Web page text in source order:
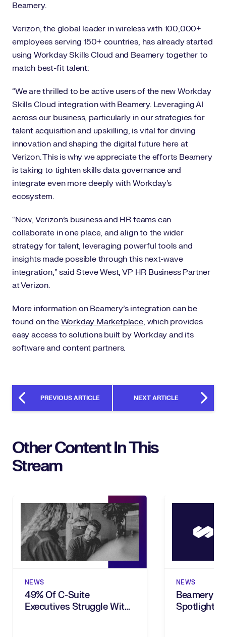
Beamery.
Verizon, the global leader in wireless with 100,000+
employees serving 150+ countries, has already started
using Workday Skills Cloud and Beamery together to
match best-fit talent:
“We are thrilled to be active users of the new Workday
Skills Cloud integration with Beamery. Leveraging AI
across our business, particularly in our strategies for
talent acquisition and upskilling, is vital for driving
innovation and shaping the digital future here at
Verizon. This is why we appreciate the efforts Beamery
is taking to tighten skills data governance and
integrate even more deeply with Workday’s
ecosystem.
“Now, Verizon’s business and HR teams can
collaborate in one place, and align to the wider
strategy for talent, leveraging powerful tools and
insights made possible through this next-wave
integration,” said Steve West, VP HR Business Partner
at Verizon.
More information on Beamery’s integration can be
found on the Workday Marketplace, which provides
easy access to solutions built by Workday and its
software and content partners.
PREVIOUS ARTICLE NEXT ARTICLE
Other Content In This
Stream
NEWS
49% Of C-Suite
Executives Struggle With
NEWS
Beamery